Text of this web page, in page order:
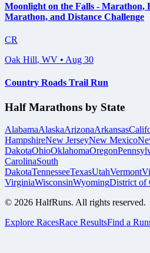
Moonlight on the Falls -
Marathon, and Distance Challenge
CR
Oak Hill, WV • Aug 30
Country Roads Trail Run
Half Marathons by State
AlabamaAlaskaArizonaArkansas
HampshireNew JerseyNew Mexico
DakotaOhioOklahomaOregon
CarolinaSouth
DakotaTennesseeTexasUtahVermont
VirginiaWisconsinWyomingDistrict of
© 2026 HalfRuns. All rights reserved.
Explore RacesRace ResultsFind a